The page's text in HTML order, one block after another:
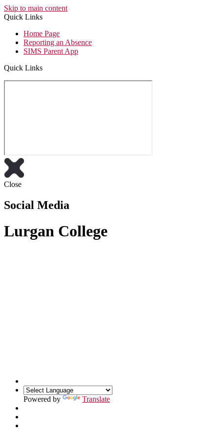
Skip to main content
Quick Links
Home Page
Reporting an Absence
SIMS Parent App
Quick Links
Close
Social Media
Lurgan College
Powered by Translate